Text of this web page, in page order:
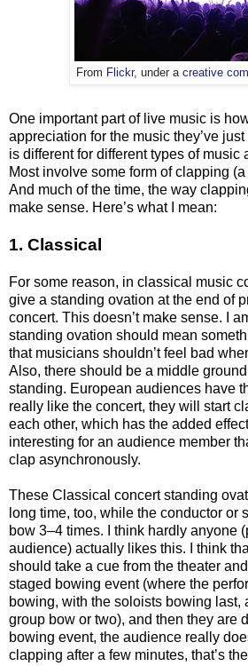
From Flickr, under a creative
One important part of live music is
appreciation for the music they’ve
is different for different types of music
Most involve some form of clapping
And much of the time, the way
make sense. Here’s what I mean:
1. Classical
For some reason, in classical music
give a standing ovation at the end of
concert. This doesn’t make sense. I
standing ovation should mean
that musicians shouldn’t feel bad
Also, there should be a middle
standing. European audiences have
really like the concert, they will start
each other, which has the added
interesting for an audience member
clap asynchronously.
These Classical concert standing
long time, too, while the conductor or
bow 3–4 times. I think hardly anyone
audience) actually likes this. I think
should take a cue from the theater
staged bowing event (where the
bowing, with the soloists bowing last,
group bow or two), and then they are
bowing event, the audience really
clapping after a few minutes, that’s